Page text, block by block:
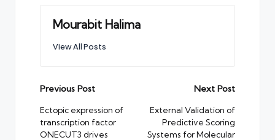
Mourabit Halima
View All Posts
Post
navigation
Previous Post
Ectopic expression of
transcription factor
ONECUT3 drives
Next Post
External Validation of
Predictive Scoring
Systems for Molecular